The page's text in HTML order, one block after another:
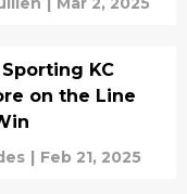
KC
on the Line
| Feb 21, 2025